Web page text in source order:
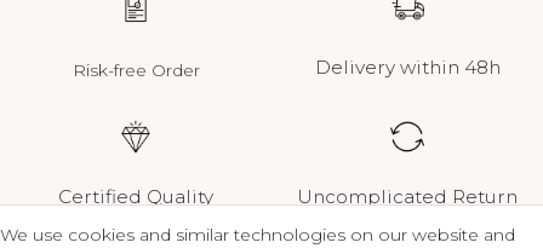
Risk-free Order Delivery within 48h
Certified Quality Uncomplicated Return
We use cookies and similar technologies on our website and